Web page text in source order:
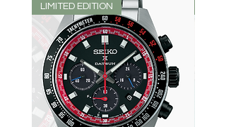
LIMITED EDITION